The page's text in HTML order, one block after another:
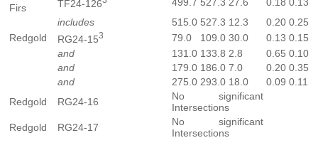
Firs
TF24-126
includes
515.0 527.3 12.3 0.20 0.25
Redgold
RG24-153 79.0 109.0 30.0 0.13 0.15
and
131.0 133.8 2.8 0.65 0.10
and
179.0 186.0 7.0 0.20 0.35
and
275.0 293.0 18.0 0.09 0.11
Redgold
RG24-16
No significant
Intersections
Redgold
RG24-17
No significant
Intersections